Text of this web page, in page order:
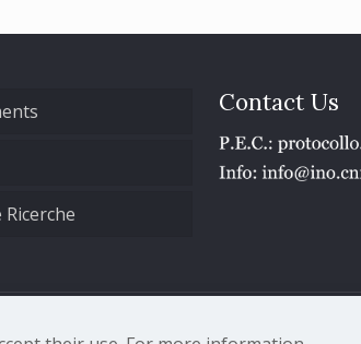
Contact Us